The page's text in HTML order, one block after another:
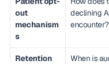
out
mechanism
s
declining
encounter?
Retention
When is